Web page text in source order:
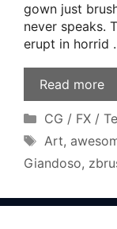
gown just
never speaks.
erupt in horrid
Read more
Categories
CG / FX /
Tags
Art,
Giandoso,